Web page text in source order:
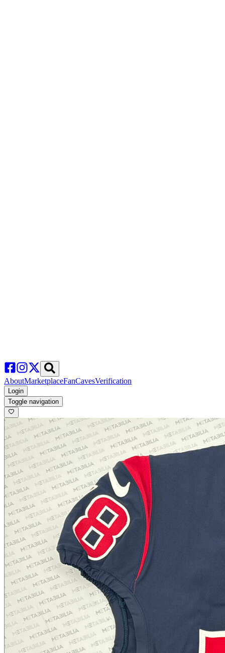
AboutMarketplaceFanCavesVerification
Login
Toggle navigation